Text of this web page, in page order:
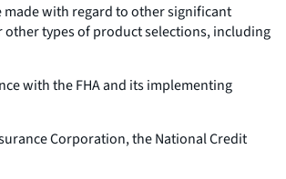
with regard to other significant
types of product selections, including
with the FHA and its implementing
Corporation, the National Credit